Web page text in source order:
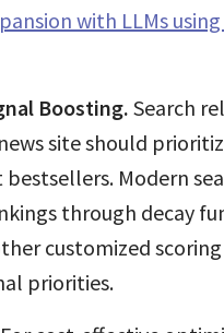
with LLMs
Boosting. Search
site should
Modern
through decay
customized
priorities.